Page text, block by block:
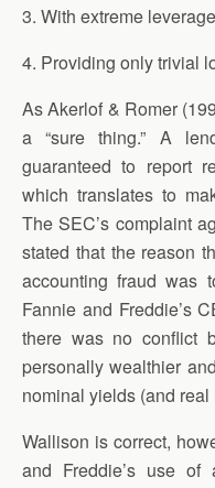
3. With extreme
4. Providing only trivial
As Akerlof & Romer
a “sure thing.” A
guaranteed to report
which translates to
The SEC’s complaint
stated that the reason
accounting fraud was
Fannie and Freddie’s
there was no conflict
personally wealthier
nominal yields (and real
Wallison is correct,
and Freddie’s use of